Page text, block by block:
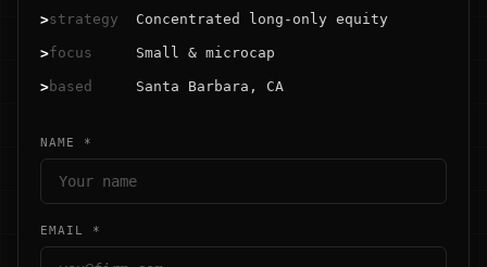
>strategy Concentrated long-only equity
>focus Small & microcap
>based Santa Barbara, CA
NAME *
EMAIL *